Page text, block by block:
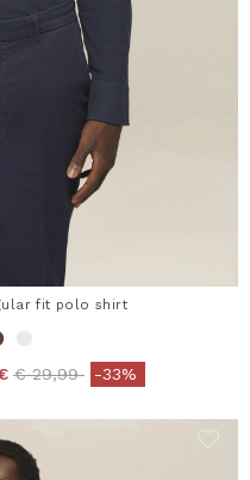
fit polo shirt
Price reduced from
€ 29,99to-33%